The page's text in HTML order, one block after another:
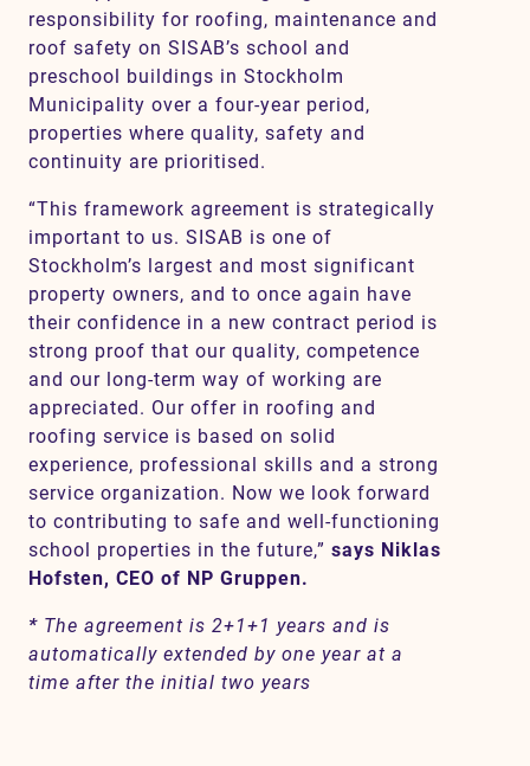
responsibility for roofing, maintenance and
roof safety on SISAB’s school and
preschool buildings in Stockholm
Municipality over a four-year period,
properties where quality, safety and
continuity are prioritised.
“This framework agreement is strategically
important to us. SISAB is one of
Stockholm’s largest and most significant
property owners, and to once again have
their confidence in a new contract period is
strong proof that our quality, competence
and our long-term way of working are
appreciated. Our offer in roofing and
roofing service is based on solid
experience, professional skills and a strong
service organization. Now we look forward
to contributing to safe and well-functioning
school properties in the future,” says Niklas
Hofsten, CEO of NP Gruppen.
* The agreement is 2+1+1 years and is
automatically extended by one year at a
time after the initial two years